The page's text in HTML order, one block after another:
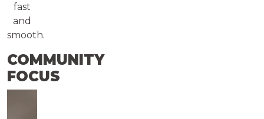
fast
and
smooth.
COMMUNITY
FOCUS